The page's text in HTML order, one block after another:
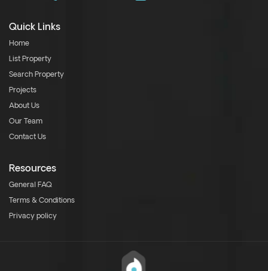
Quick Links
Home
List Property
Search Property
Projects
About Us
Our Team
Contact Us
Resources
General FAQ
Terms & Conditions
Privacy policy